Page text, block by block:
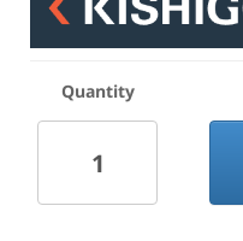
Quantity